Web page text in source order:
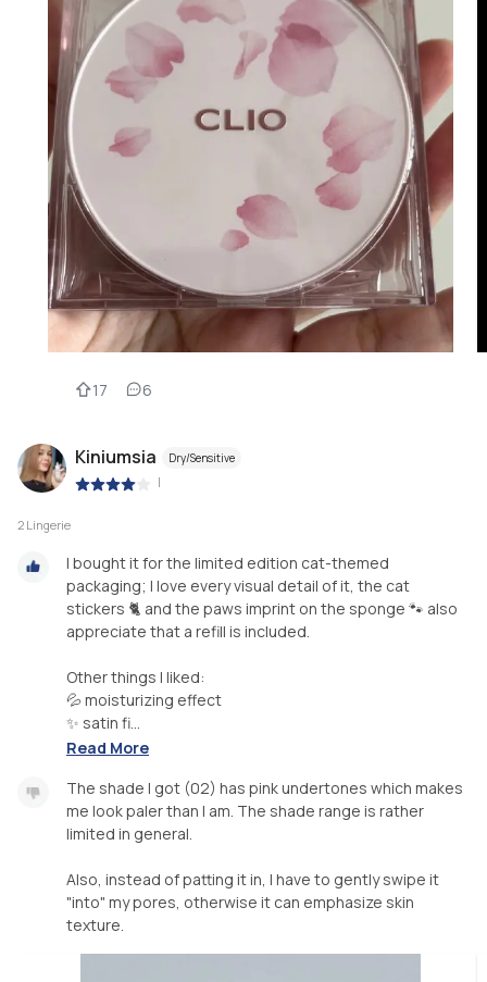
17 6
Kiniumsia Dry/Sensitive
|
2 Lingerie
I bought it for the limited edition cat-themed
packaging; I love every visual detail of it, the cat
stickers 🐈 and the paws imprint on the sponge 🐾 also
appreciate that a refill is included.
Other things I liked:
💦 moisturizing effect
✨️ satin fi...
Read More
The shade I got (02) has pink undertones which makes
me look paler than I am. The shade range is rather
limited in general.
Also, instead of patting it in, I have to gently swipe it
"into" my pores, otherwise it can emphasize skin
texture.